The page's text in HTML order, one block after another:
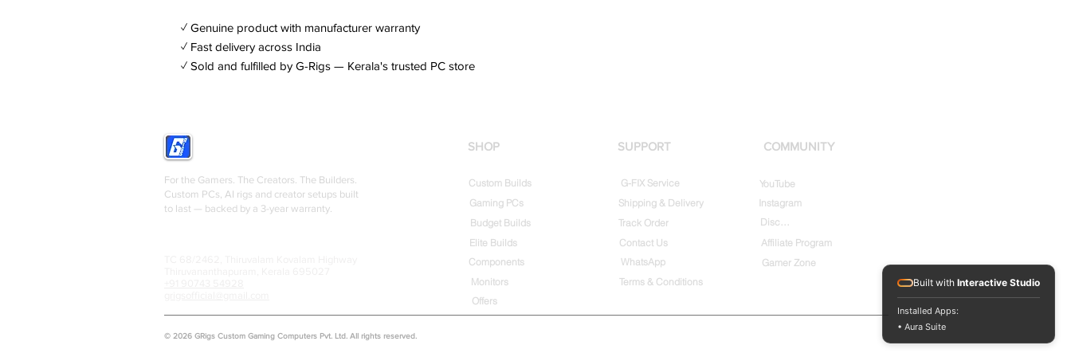
✓ Genuine product with manufacturer warranty
✓ Fast delivery across India
✓ Sold and fulfilled by G-Rigs — Kerala's trusted PC store
For the Gamers. The Creators. The Builders.
Custom PCs, AI rigs and creator setups built
to last — backed by a 3-year warranty.
SHOP
Custom Builds
Gaming PCs
Budget Builds
Elite Builds
Components
Monitors
Offers
SUPPORT
G-FIX Service
Shipping & Delivery
Track Order
Contact Us
WhatsApp
COMMUNITY
YouTube
Instagram
Discord
Affiliate Program
Gamer Zone
Terms & Conditions
© 2026 GRigs Custom Gaming Computers Pvt. Ltd. All rights reserved.
Built with Interactive Studio
Installed Apps:
• Aura Suite